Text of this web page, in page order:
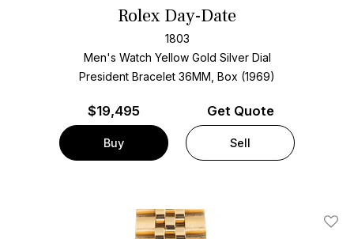
Rolex Day-Date
1803
Men's Watch Yellow Gold Silver Dial
President Bracelet 36MM, Box (1969)
$19,495
Buy
Get Quote
Sell
Add